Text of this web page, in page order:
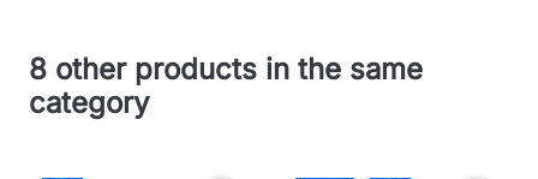
8 other products in the same
category